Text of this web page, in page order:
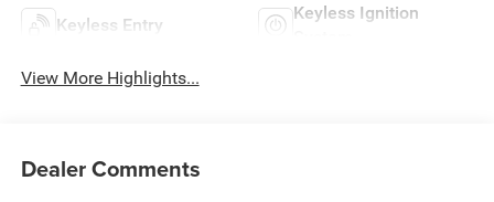
Keyless Entry
Keyless Ignition
View More Highlights...
Dealer Comments